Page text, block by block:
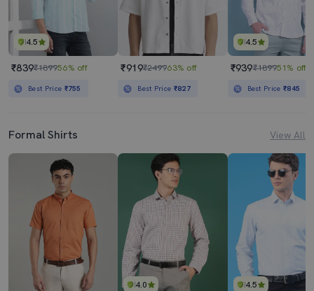
4.5
₹839₹189956% off
Best Price ₹755
₹919₹249963% off
Best Price ₹827
4.5
₹939₹189951% off
Best Price₹845
Formal Shirts View All
4.0 4.5